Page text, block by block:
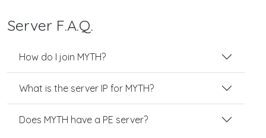
Server F.A.Q.
How do I join MYTH?
What is the server IP for MYTH?
Does MYTH have a PE server?